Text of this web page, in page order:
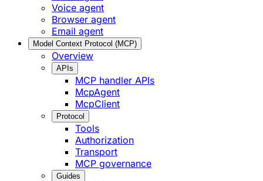
Voice agent
Browser agent
Email agent
Model Context Protocol (MCP)
Overview
APIs
MCP handler APIs
McpAgent
McpClient
Protocol
Tools
Authorization
Transport
MCP governance
Guides